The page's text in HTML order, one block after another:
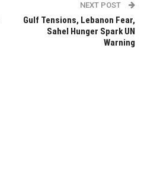
NEXT POST
Gulf Tensions, Lebanon Fear,
Sahel Hunger Spark UN
Warning